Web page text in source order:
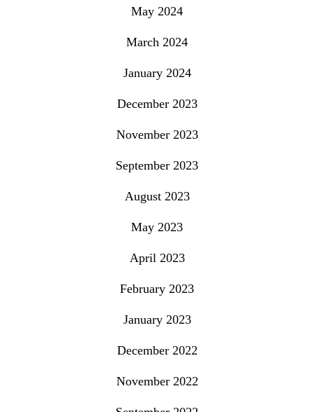
May 2024
March 2024
January 2024
December 2023
November 2023
September 2023
August 2023
May 2023
April 2023
February 2023
January 2023
December 2022
November 2022